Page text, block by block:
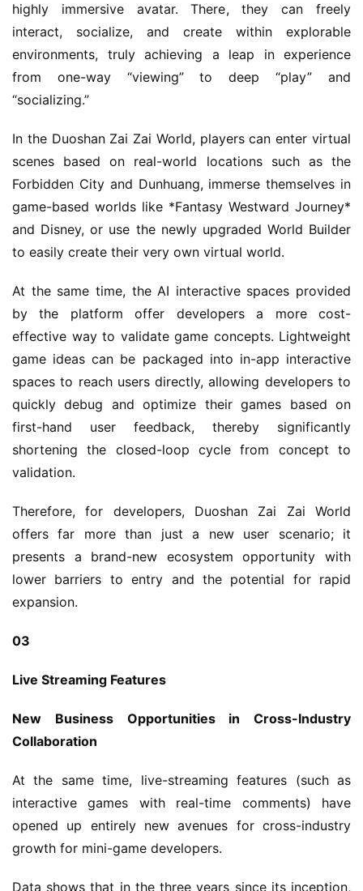
h
o
m
O
g
i
n
a
V
i
d
o
C
h
a
n
e
l
G
m
T
e
a
o
u
e
C
l
u
C
highly immersive avatar. There, they can freely
interact, socialize, and create within explorable
environments, truly achieving a leap in experience
from one-way “viewing” to deep “play” and
“socializing.”
In the Duoshan Zai Zai World, players can enter virtual
scenes based on real-world locations such as the
Forbidden City and Dunhuang, immerse themselves in
game-based worlds like *Fantasy Westward Journey*
and Disney, or use the newly upgraded World Builder
to easily create their very own virtual world.
At the same time, the AI interactive spaces provided
by the platform offer developers a more cost-
effective way to validate game concepts. Lightweight
game ideas can be packaged into in-app interactive
spaces to reach users directly, allowing developers to
quickly debug and optimize their games based on
first-hand user feedback, thereby significantly
shortening the closed-loop cycle from concept to
validation.
Therefore, for developers, Duoshan Zai Zai World
offers far more than just a new user scenario; it
presents a brand-new ecosystem opportunity with
lower barriers to entry and the potential for rapid
expansion.
03
Live Streaming Features
New Business Opportunities in Cross-Industry
Collaboration
At the same time, live-streaming features (such as
interactive games with real-time comments) have
opened up entirely new avenues for cross-industry
growth for mini-game developers.
Data shows that in the three years since its inception,